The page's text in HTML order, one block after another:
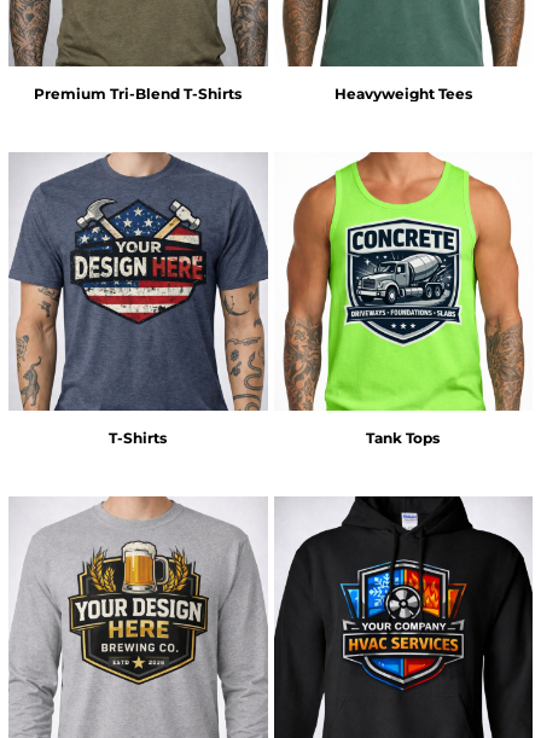
Premium Tri-Blend T-Shirts Heavyweight Tees
T-Shirts Tank Tops